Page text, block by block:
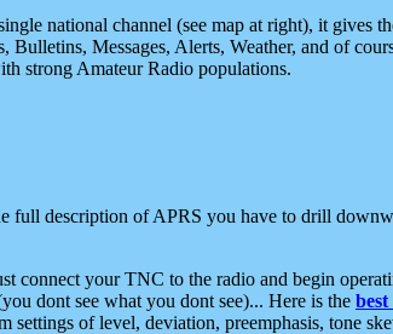
national channel (see map at right), it gives
Messages, Alerts, Weather, and of
strong Amateur Radio populations.
full description of APRS you have to drill
connect your TNC to the radio and begin
dont see what you dont see)... Here is the
of level, deviation, preemphasis, tone